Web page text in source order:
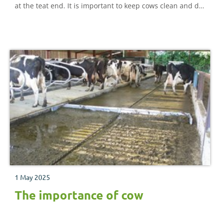
at the teat end. It is important to keep cows clean and dry
1 May 2025
The importance of cow